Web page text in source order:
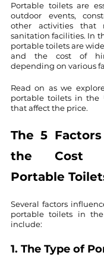
Portable toilets are
outdoor events,
other activities that
sanitation facilities. In
portable toilets are
and the cost of
depending on various
Read on as we
portable toilets in the
that affect the price.
The 5
the Cost
Portable
Several factors
portable toilets in the
include:
1. The Type of